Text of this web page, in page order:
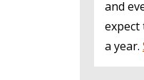
and
expect
a year.